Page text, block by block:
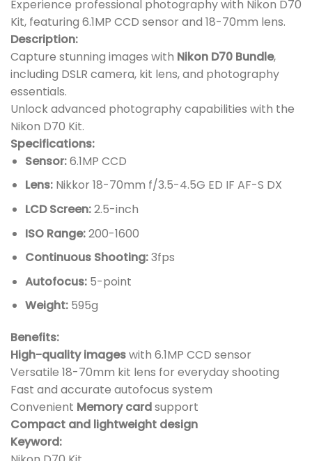
Experience professional photography with Nikon D70
Kit, featuring 6.1MP CCD sensor and 18-70mm lens.
Description:
Capture stunning images with Nikon D70 Bundle,
including DSLR camera, kit lens, and photography
essentials.
Unlock advanced photography capabilities with the
Nikon D70 Kit.
Specifications:
Sensor:6.1MP CCD
Lens:Nikkor 18-70mm f/3.5-4.5G ED IF AF-S DX
LCD Screen:2.5-inch
ISO Range:200-1600
Continuous Shooting:3fps
Autofocus:5-point
Weight:595g
Benefits:
High-quality imageswith 6.1MP CCD sensor
Versatile 18-70mm kit lens for everyday shooting
Fast and accurate autofocus system
Convenient Memory cardsupport
Compact and lightweight design
Keyword: